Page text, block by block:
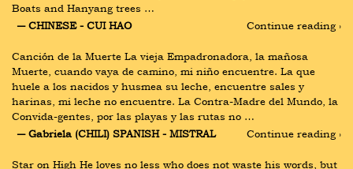
Boats and Hanyang trees …
― CHINESE - CUI HAO
Continue reading ›
Canción de la Muerte La vieja Empadronadora, la mañosa
Muerte, cuando vaya de camino, mi niño encuentre. La que
huele a los nacidos y husmea su leche, encuentre sales y
harinas, mi leche no encuentre. La Contra-Madre del Mundo, la
Convida-gentes, por las playas y las rutas no …
― Gabriela (CHILI) SPANISH - MISTRAL
Continue reading ›
Star on High He loves no less who does not waste his words, but